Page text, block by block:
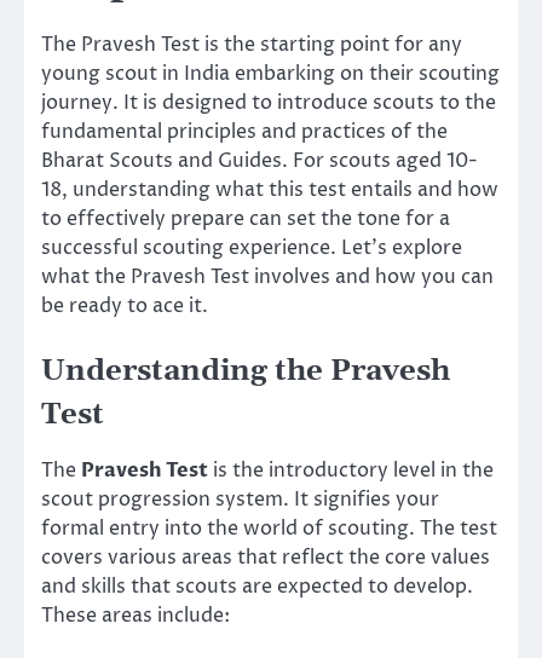
The Pravesh Test is the starting point for any
young scout in India embarking on their scouting
journey. It is designed to introduce scouts to the
fundamental principles and practices of the
Bharat Scouts and Guides. For scouts aged 10-
18, understanding what this test entails and how
to effectively prepare can set the tone for a
successful scouting experience. Let’s explore
what the Pravesh Test involves and how you can
be ready to ace it.
Understanding the Pravesh
Test
The Pravesh Test is the introductory level in the
scout progression system. It signifies your
formal entry into the world of scouting. The test
covers various areas that reflect the core values
and skills that scouts are expected to develop.
These areas include: